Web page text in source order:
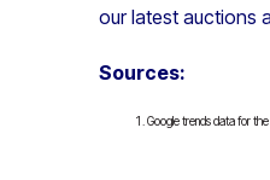
our latest auctions
Sources:
Google trends data for